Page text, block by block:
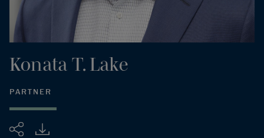
Share
Konata T. Lake
PARTNER